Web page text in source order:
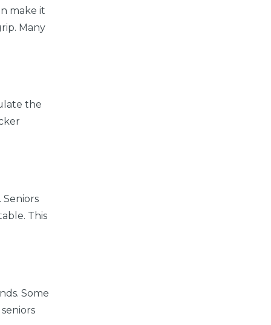
make it
Many
the
This
Some